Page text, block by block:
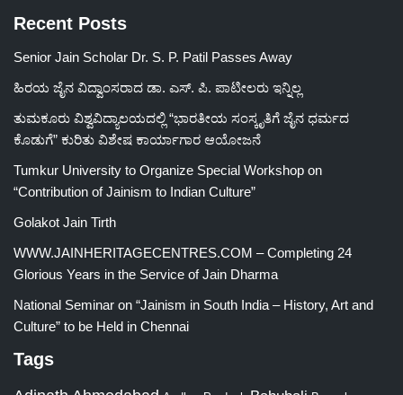
Recent Posts
Senior Jain Scholar Dr. S. P. Patil Passes Away
ಹಿರಯ ಜೈನ ವಿದ್ವಾಂಸರಾದ ಡಾ. ಎಸ್. ಪಿ. ಪಾಟೀಲರು ಇನ್ನಿಲ್ಲ
ತುಮಕೂರು ವಿಶ್ವವಿದ್ಯಾಲಯದಲ್ಲಿ “ಭಾರತೀಯ ಸಂಸ್ಕೃತಿಗೆ ಜೈನ ಧರ್ಮದ
ಕೊಡುಗೆ” ಕುರಿತು ವಿಶೇಷ ಕಾರ್ಯಾಗಾರ ಆಯೋಜನೆ
Tumkur University to Organize Special Workshop on
“Contribution of Jainism to Indian Culture”
Golakot Jain Tirth
WWW.JAINHERITAGECENTRES.COM – Completing 24
Glorious Years in the Service of Jain Dharma
National Seminar on “Jainism in South India – History, Art and
Culture” to be Held in Chennai
Tags